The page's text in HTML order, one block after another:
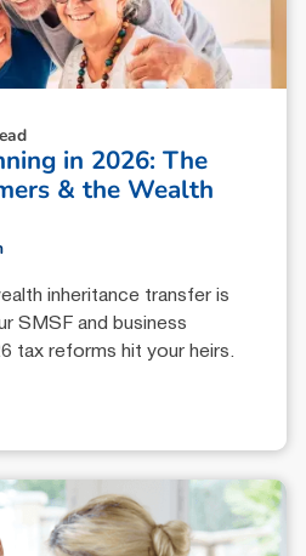
in 2026: The
& the Wealth
inheritance transfer is
SMSF and business
tax reforms hit your heirs.